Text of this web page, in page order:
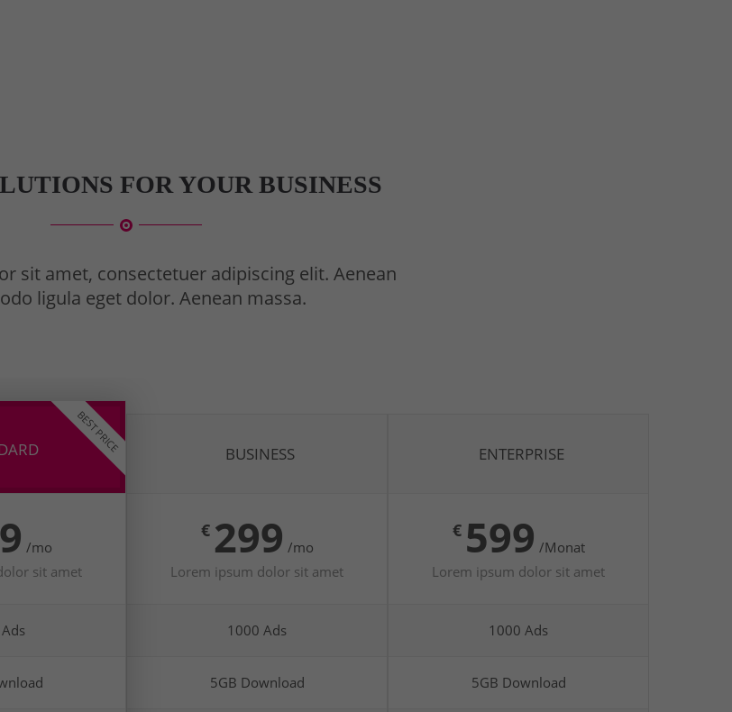
FOR YOUR BUSINESS
sit amet, consectetuer adipiscing elit. Aenean
ligula eget dolor. Aenean massa.
/mo
sit amet
BEST PRICE BUSINESS
€ 299 /mo
Lorem ipsum dolor sit amet
1000 Ads
5GB Download
ENTERPRISE
€ 599 /Monat
Lorem ipsum dolor sit amet
1000 Ads
5GB Download